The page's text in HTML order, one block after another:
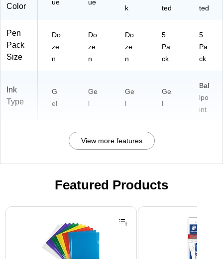
Color ue ue
k
ted
ted
Pen
Pack
Size
Do
ze
n
Do
ze
n
Do
ze
n
5
Pa
ck
5
Pa
ck
Ink
Type
G
el
Ge
l
Ge
l
Ge
l
Bal
lpo
int
View more features
Featured Products
Page 1 of 3